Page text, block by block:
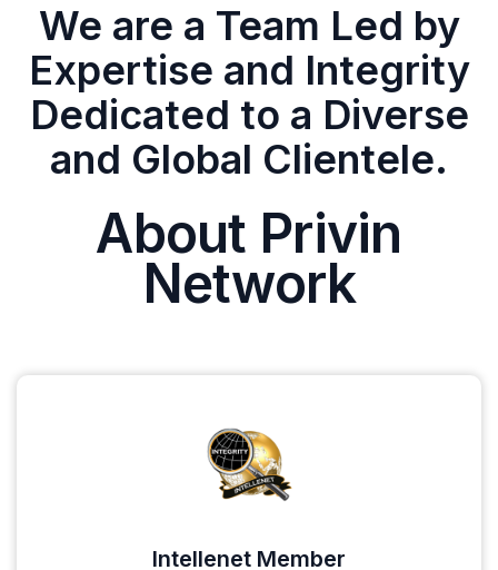
We are a Team Led by
Expertise and Integrity
Dedicated to a Diverse
and Global Clientele.
About Privin
Network
Intellenet Member